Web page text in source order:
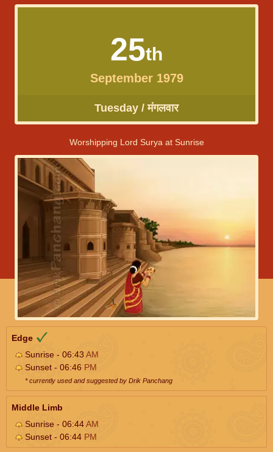
25th
September 1979
Tuesday / मंगलवार
Worshipping Lord Surya at Sunrise
Edge
Sunrise - 06:43AM
Sunset - 06:46 PM
* currently used and suggested by Drik Panchang
Middle Limb
Sunrise - 06:44AM
Sunset - 06:44 PM